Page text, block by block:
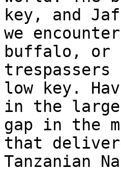
key, and
we
buffalo, or
low key.
in the
gap in the
that
Tanzanian